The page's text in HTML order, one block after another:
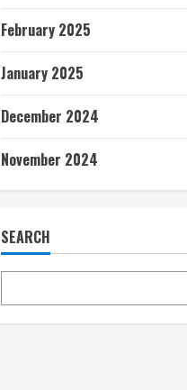
February 2025
January 2025
December 2024
November 2024
SEARCH